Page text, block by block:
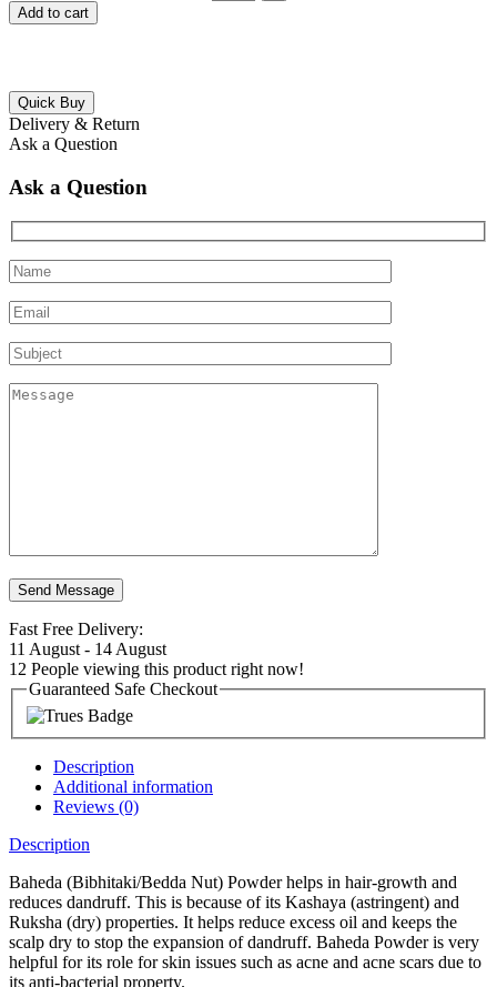
Add to cart
Quick Buy
Delivery & Return
Ask a Question
Ask a Question
Fast Free Delivery:
11 August - 14 August
12 People viewing this product right now!
Guaranteed Safe Checkout
Description
Additional information
Reviews (0)
Description
Baheda (Bibhitaki/Bedda Nut) Powder helps in hair-growth and
reduces dandruff. This is because of its Kashaya (astringent) and
Ruksha (dry) properties. It helps reduce excess oil and keeps the
scalp dry to stop the expansion of dandruff. Baheda Powder is very
helpful for its role for skin issues such as acne and acne scars due to
its anti-bacterial property.